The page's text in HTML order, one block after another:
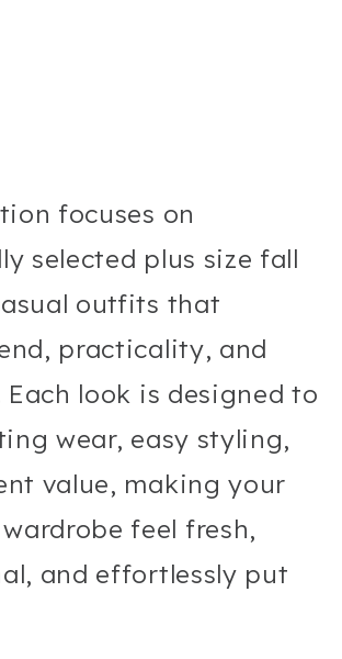
focuses on
selected plus size fall
outfits that
practicality, and
look is designed to
wear, easy styling,
value, making your
feel fresh,
and effortlessly put